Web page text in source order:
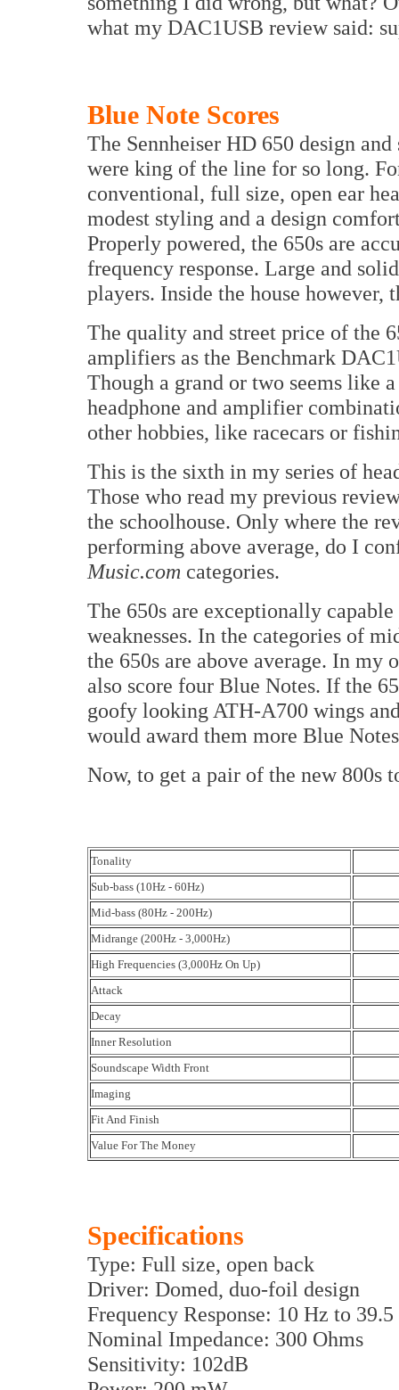
what my DAC1USB review said:
Blue Note Scores
The Sennheiser HD 650 design
were king of the line for so long.
conventional, full size, open ear
modest styling and a design
Properly powered, the 650s are
frequency response. Large and
players. Inside the house however,
The quality and street price of the
amplifiers as the Benchmark
Though a grand or two seems like
headphone and amplifier
other hobbies, like racecars or
This is the sixth in my series of
Those who read my previous
the schoolhouse. Only where the
performing above average, do I
Music.com categories.
The 650s are exceptionally
weaknesses. In the categories of
the 650s are above average. In my
also score four Blue Notes. If the
goofy looking ATH-A700 wings
would award them more Blue
Now, to get a pair of the new 800s
Tonality
Sub-bass (10Hz - 60Hz)
Mid-bass (80Hz - 200Hz)
Midrange (200Hz - 3,000Hz)
High Frequencies (3,000Hz On Up)
Attack
Decay
Inner Resolution
Soundscape Width Front
Imaging
Fit And Finish
Value For The Money
Specifications
Type: Full size, open back
Driver: Domed, duo-foil design
Frequency Response: 10 Hz to
Nominal Impedance: 300 Ohms
Sensitivity: 102dB